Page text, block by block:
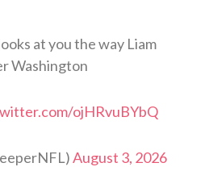
at you the way Liam
Washington
ojHRvuBYbQ
August 3, 2026